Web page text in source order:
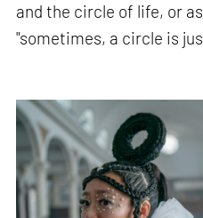
and the circle of life, or
"sometimes, a circle is